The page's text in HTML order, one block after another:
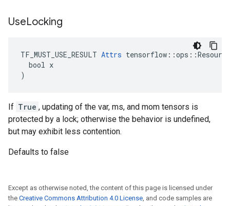
UseLocking
TF_MUST_USE_RESULT Attrs
  bool x
)
If True , updating of the var, ms, and mom tensors is
protected by a lock; otherwise the behavior is undefined,
but may exhibit less contention.
Defaults to false
Except as otherwise noted, the content of this page is licensed under
the Creative Commons Attribution 4.0 License, and code samples are